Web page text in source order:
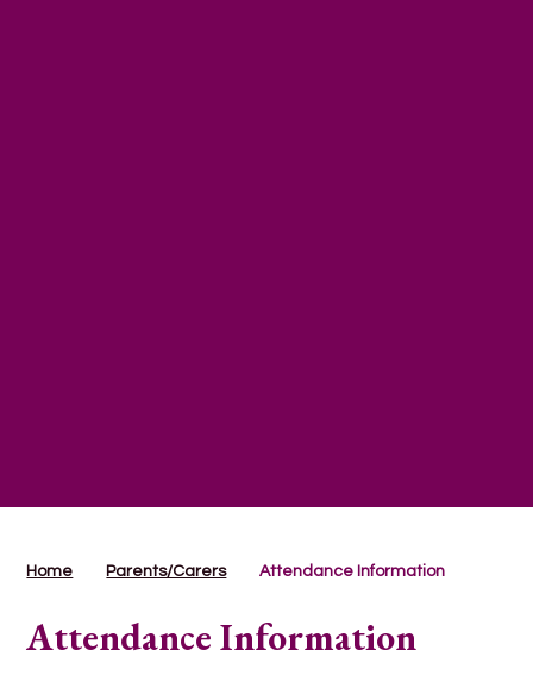
Home Parents/Carers Attendance Information
Attendance Information